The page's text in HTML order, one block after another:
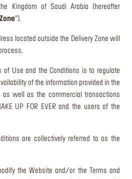
Kingdom of Saudi Arabia (hereafter
”).
located outside the Delivery Zone will
of Use and the Conditions is to regulate
of the information provided in the
well as the commercial transactions
UP FOR EVER and the users of the
are collectively referred to as the
the Website and/or the Terms and